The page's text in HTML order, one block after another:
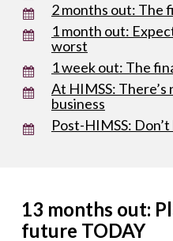
2 months out: The
1 month out:
worst
1 week out: The
At HIMSS: There’s
business
Post-HIMSS:
13 months out:
future TODAY